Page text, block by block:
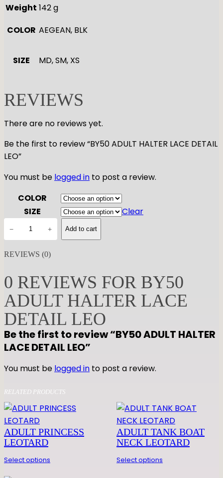
Weight 142 g
COLOR AEGEAN, BLK
SIZE MD, SM, XS
REVIEWS
There are no reviews yet.
Be the first to review “BY50 ADULT HALTER LACE DETAIL
LEO”
You must be logged in to post a review.
COLOR
SIZE
Clear
Y
5
A
D
U
L
T
H
A
T
R
L
A
C
E
D
− + Add to cart
REVIEWS (0)
0 REVIEWS FOR BY50
ADULT HALTER LACE
DETAIL LEO
Be the first to review “BY50 ADULT HALTER
LACE DETAIL LEO”
You must be logged in to post a review.
RELATED PRODUCTS
ADULT PRINCESS
LEOTARD
Select options
ADULT TANK BOAT
NECK LEOTARD
Select options